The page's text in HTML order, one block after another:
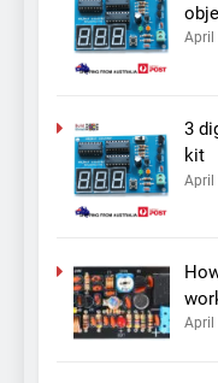
April
3
kit
April
April